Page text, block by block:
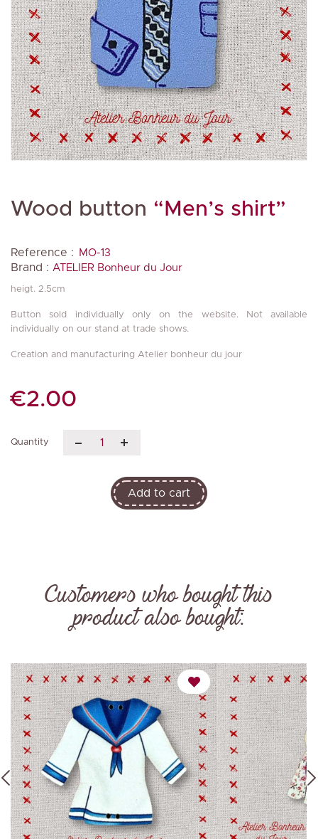
Wood button “Men’s shirt”
Reference : MO-13
Brand : ATELIER Bonheur du Jour
heigt. 2.5cm
Button sold individually only on the website. Not available
individually on our stand at trade shows.
Creation and manufacturing Atelier bonheur du jour
€2.00
Quantity
Add to cart
Customers who bought this
product also bought: